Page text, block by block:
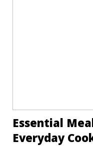
Essential
Everyday